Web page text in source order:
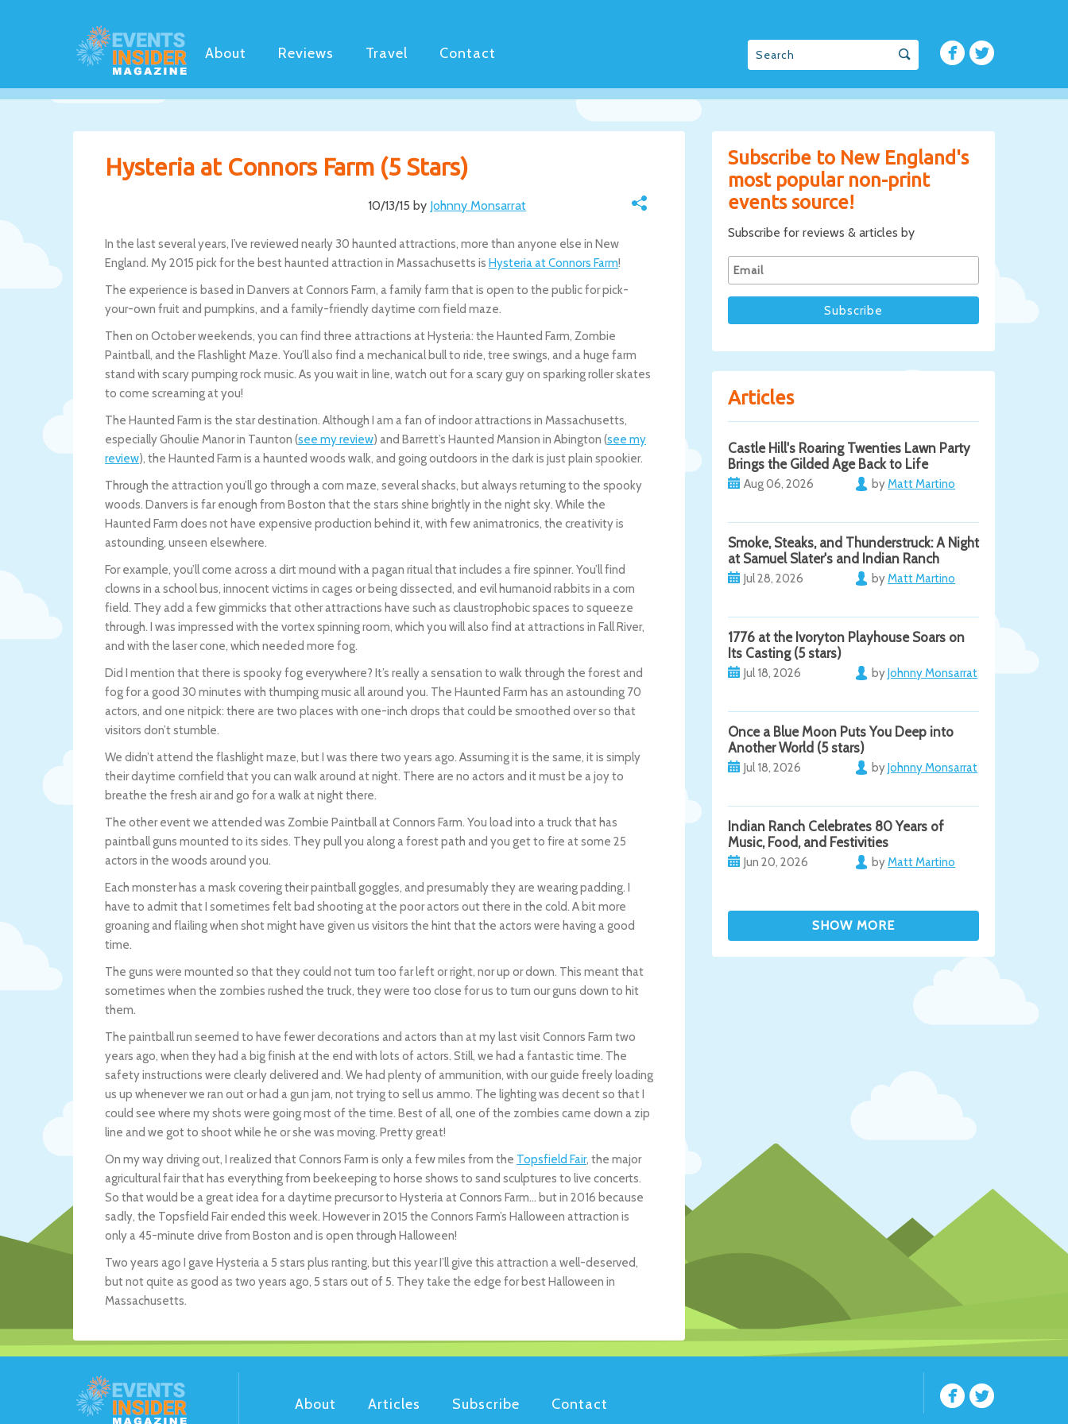
About Reviews Travel Contact
Subscribe to New England's
most popular non-print
events source!
Subscribe for reviews & articles by
Articles
Castle Hill's Roaring Twenties Lawn Party
Brings the Gilded Age Back to Life
Aug 06, 2026 byMatt Martino
Smoke, Steaks, and Thunderstruck: A Night
at Samuel Slater's and Indian Ranch
Jul 28, 2026 byMatt Martino
1776 at the Ivoryton Playhouse Soars on
Its Casting (5 stars)
Jul 18, 2026 byJohnny Monsarrat
Once a Blue Moon Puts You Deep into
Another World (5 stars)
Jul 18, 2026 byJohnny Monsarrat
Indian Ranch Celebrates 80 Years of
Music, Food, and Festivities
Jun 20, 2026 byMatt Martino
Hysteria at Connors Farm (5 Stars)
10/13/15 by Johnny Monsarrat
In the last several years, I’ve reviewed nearly 30 haunted attractions, more than anyone else in New
England. My 2015 pick for the best haunted attraction in Massachusetts is Hysteria at Connors Farm!
The experience is based in Danvers at Connors Farm, a family farm that is open to the public for pick-
your-own fruit and pumpkins, and a family-friendly daytime corn field maze.
Then on October weekends, you can find three attractions at Hysteria: the Haunted Farm, Zombie
Paintball, and the Flashlight Maze. You’ll also find a mechanical bull to ride, tree swings, and a huge farm
stand with scary pumping rock music. As you wait in line, watch out for a scary guy on sparking roller skates
to come screaming at you!
The Haunted Farm is the star destination. Although I am a fan of indoor attractions in Massachusetts,
especially Ghoulie Manor in Taunton (see my review) and Barrett’s Haunted Mansion in Abington (see my
review), the Haunted Farm is a haunted woods walk, and going outdoors in the dark is just plain spookier.
Through the attraction you’ll go through a corn maze, several shacks, but always returning to the spooky
woods. Danvers is far enough from Boston that the stars shine brightly in the night sky. While the
Haunted Farm does not have expensive production behind it, with few animatronics, the creativity is
astounding, unseen elsewhere.
For example, you’ll come across a dirt mound with a pagan ritual that includes a fire spinner. You’ll find
clowns in a school bus, innocent victims in cages or being dissected, and evil humanoid rabbits in a corn
field. They add a few gimmicks that other attractions have such as claustrophobic spaces to squeeze
through. I was impressed with the vortex spinning room, which you will also find at attractions in Fall River,
and with the laser cone, which needed more fog.
Did I mention that there is spooky fog everywhere? It’s really a sensation to walk through the forest and
fog for a good 30 minutes with thumping music all around you. The Haunted Farm has an astounding 70
actors, and one nitpick: there are two places with one-inch drops that could be smoothed over so that
visitors don’t stumble.
We didn’t attend the flashlight maze, but I was there two years ago. Assuming it is the same, it is simply
their daytime cornfield that you can walk around at night. There are no actors and it must be a joy to
breathe the fresh air and go for a walk at night there.
The other event we attended was Zombie Paintball at Connors Farm. You load into a truck that has
paintball guns mounted to its sides. They pull you along a forest path and you get to fire at some 25
actors in the woods around you.
Each monster has a mask covering their paintball goggles, and presumably they are wearing padding. I
have to admit that I sometimes felt bad shooting at the poor actors out there in the cold. A bit more
groaning and flailing when shot might have given us visitors the hint that the actors were having a good
time.
The guns were mounted so that they could not turn too far left or right, nor up or down. This meant that
sometimes when the zombies rushed the truck, they were too close for us to turn our guns down to hit
them.
The paintball run seemed to have fewer decorations and actors than at my last visit Connors Farm two
years ago, when they had a big finish at the end with lots of actors. Still, we had a fantastic time. The
safety instructions were clearly delivered and. We had plenty of ammunition, with our guide freely loading
us up whenever we ran out or had a gun jam, not trying to sell us ammo. The lighting was decent so that I
could see where my shots were going most of the time. Best of all, one of the zombies came down a zip
line and we got to shoot while he or she was moving. Pretty great!
On my way driving out, I realized that Connors Farm is only a few miles from the Topsfield Fair, the major
agricultural fair that has everything from beekeeping to horse shows to sand sculptures to live concerts.
So that would be a great idea for a daytime precursor to Hysteria at Connors Farm… but in 2016 because
sadly, the Topsfield Fair ended this week. However in 2015 the Connors Farm’s Halloween attraction is
only a 45-minute drive from Boston and is open through Halloween!
Two years ago I gave Hysteria a 5 stars plus ranting, but this year I’ll give this attraction a well-deserved,
but not quite as good as two years ago, 5 stars out of 5. They take the edge for best Halloween in
Massachusetts.
About Articles Subscribe Contact